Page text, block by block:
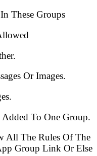
These Groups
Or Images.
To One Group.
All The Rules Of The
Group Link Or Else